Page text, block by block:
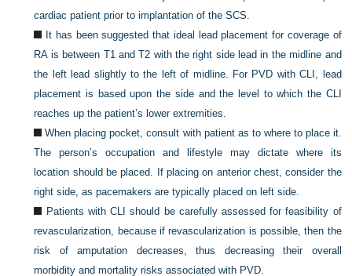
cardiac patient prior to implantation of the SCS.
It has been suggested that ideal lead placement for coverage of
RA is between T1 and T2 with the right side lead in the midline and
the left lead slightly to the left of midline. For PVD with CLI, lead
placement is based upon the side and the level to which the CLI
reaches up the patient’s lower extremities.
When placing pocket, consult with patient as to where to place it.
The person’s occupation and lifestyle may dictate where its
location should be placed. If placing on anterior chest, consider the
right side, as pacemakers are typically placed on left side.
Patients with CLI should be carefully assessed for feasibility of
revascularization, because if revascularization is possible, then the
risk of amputation decreases, thus decreasing their overall
morbidity and mortality risks associated with PVD.